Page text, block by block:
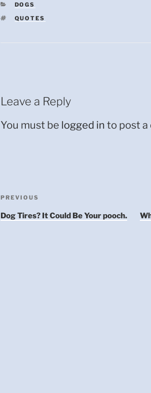
CATEGORIES
DOGS
TAGS
QUOTES
Leave a Reply
You must be logged in to post a
Post
navigation
Previous
Post
PREVIOUS
Dog Tires? It Could Be Your pooch.